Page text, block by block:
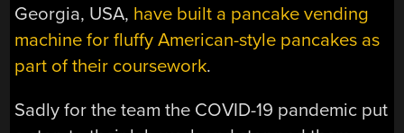
Georgia, USA, have built a pancake vending
machine for fluffy American-style pancakes as
part of their coursework.
Sadly for the team the COVID-19 pandemic put